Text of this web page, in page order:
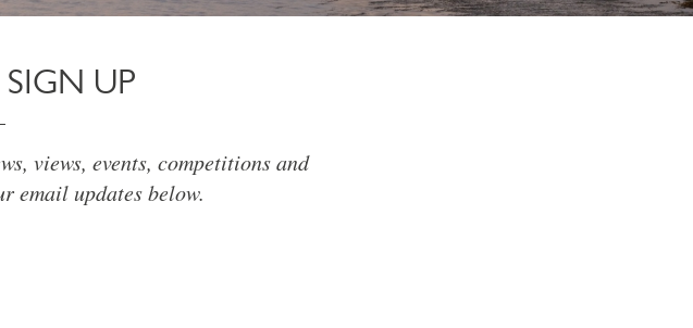
UP
views, events, competitions and
email updates below.